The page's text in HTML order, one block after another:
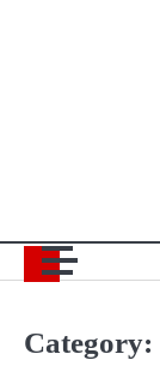
Category: